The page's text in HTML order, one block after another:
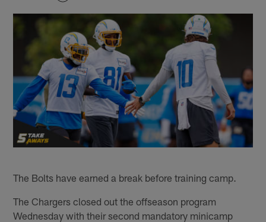
The Bolts have earned a break before training camp.
The Chargers closed out the offseason program
Wednesday with their second mandatory minicamp